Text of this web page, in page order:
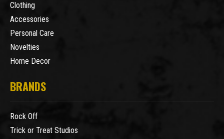
Clothing
Accessories
Personal Care
Novelties
Home Decor
BRANDS
Rock Off
Trick or Treat Studios